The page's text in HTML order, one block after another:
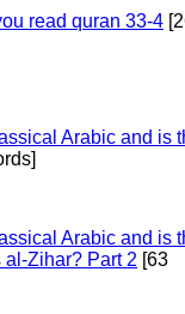
read quran 33-4
Arabic and is
Arabic and is
Zihar? Part 2 [63